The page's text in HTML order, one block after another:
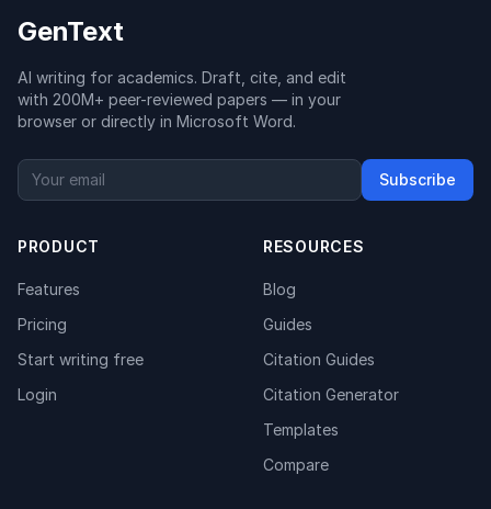
GenText
AI writing for academics. Draft, cite, and edit
with 200M+ peer-reviewed papers — in your
browser or directly in Microsoft Word.
Subscribe
PRODUCT
Features
Pricing
Start writing free
Login
RESOURCES
Blog
Guides
Citation Guides
Citation Generator
Templates
Compare